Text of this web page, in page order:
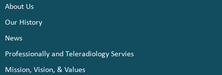
About Us
Our History
News
Professionally and Teleradiology Servies
Mission, Vision, & Values